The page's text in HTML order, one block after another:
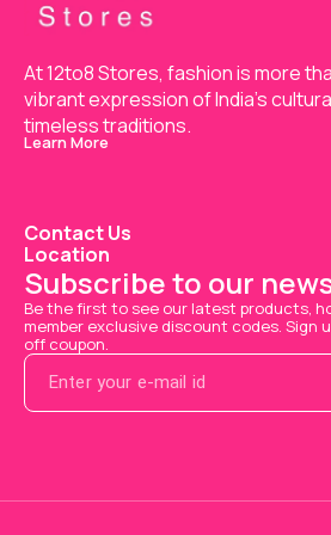
At 12to8 Stores, fashion is more
vibrant expression of India’s
timeless traditions.
Learn More
Contact Us
Location
Subscribe to our
Be the first to see our latest products,
member exclusive discount codes. Sign
off coupon.